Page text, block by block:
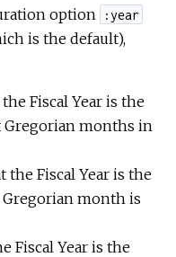
option
:year
is the default),
Fiscal Year is the
Gregorian months in
the Fiscal Year is the
month is
Fiscal Year is the